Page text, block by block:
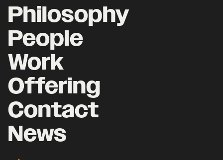
Philosophy
People
Work
Offering
Contact
News